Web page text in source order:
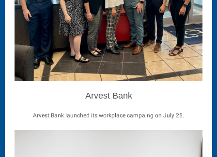
Arvest Bank
Arvest Bank launched its workplace campaing on July 25.